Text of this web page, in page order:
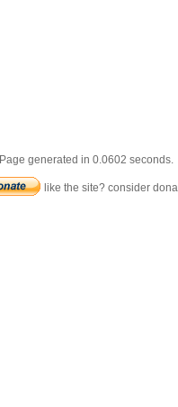
Page generated in 0.0602 seconds.
like the site? consider